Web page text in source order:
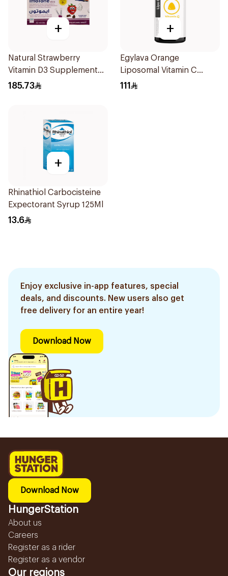
+
Natural Strawberry
Vitamin D3 Supplement
30Pieces
185.73
+
Egylava Orange
Liposomal Vitamin C
Gummies 30 Pieces
111
+
Rhinathiol Carbocisteine
Expectorant Syrup 125Ml
13.6
Enjoy exclusive in-app features, special
deals, and discounts. New users also get
free delivery for an entire year!
Download Now
Download Now
HungerStation
About us
Careers
Register as a rider
Register as a vendor
Our regions